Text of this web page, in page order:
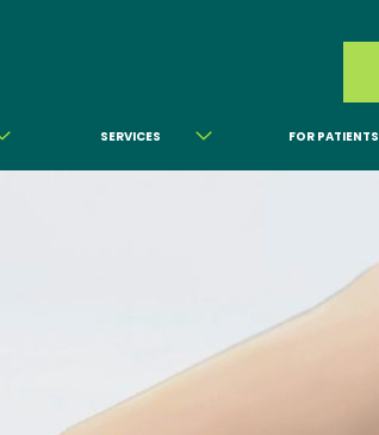
SERVICES FOR PATIENTS